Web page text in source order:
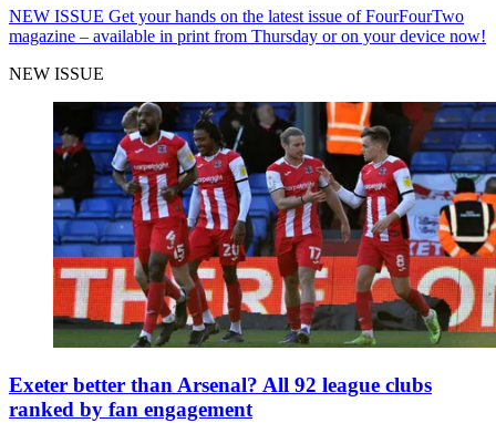
NEW ISSUE Get your hands on the latest issue of FourFourTwo
magazine – available in print from Thursday or on your device now!
NEW ISSUE
Exeter better than Arsenal? All 92 league clubs
ranked by fan engagement